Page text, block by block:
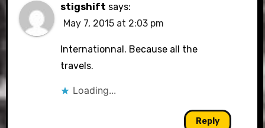
stigshift says:
May 7, 2015 at 2:03 pm
Internationnal. Because all the
travels.
Loading...
Reply